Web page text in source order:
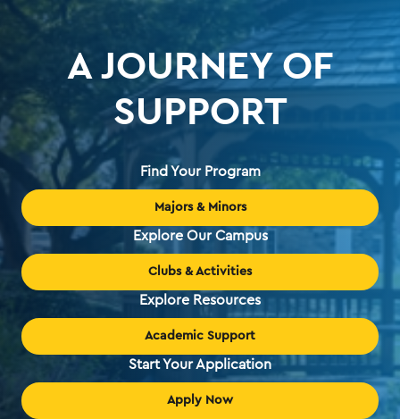
A JOURNEY OF
SUPPORT
Find Your Program
Majors & Minors
Explore Our Campus
Clubs & Activities
Explore Resources
Academic Support
Start Your Application
Apply Now